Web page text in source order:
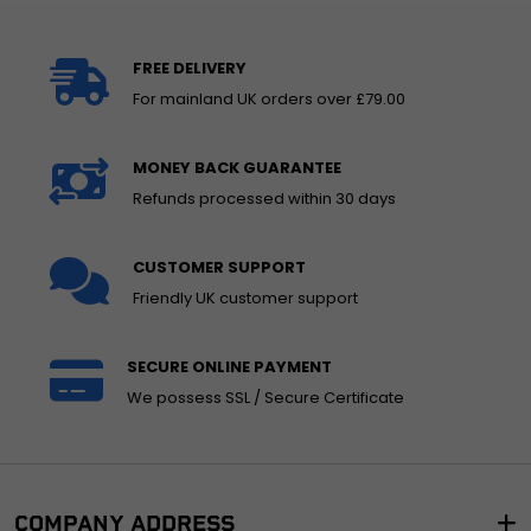
FREE DELIVERY
For mainland UK orders over £79.00
MONEY BACK GUARANTEE
Refunds processed within 30 days
CUSTOMER SUPPORT
Friendly UK customer support
SECURE ONLINE PAYMENT
We possess SSL / Secure Certificate
COMPANY ADDRESS